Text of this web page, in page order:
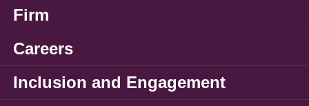
Firm
Careers
Inclusion and Engagement